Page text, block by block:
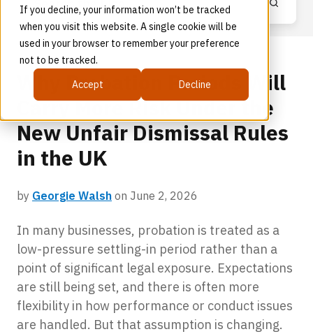
If you decline, your information won’t be tracked
when you visit this website. A single cookie will be
used in your browser to remember your preference
not to be tracked.
Accept
Decline
Why Probation Periods Will
Carry More Risk Under the
New Unfair Dismissal Rules
in the UK
by Georgie Walsh on June 2, 2026
In many businesses, probation is treated as a
low-pressure settling-in period rather than a
point of significant legal exposure. Expectations
are still being set, and there is often more
flexibility in how performance or conduct issues
are handled. But that assumption is changing.